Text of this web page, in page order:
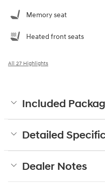
Memory seat
Heated front seats
All 27 Highlights
Included
Detailed
Dealer Notes